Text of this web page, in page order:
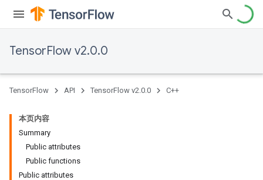
TensorFlow v2.0.0
TensorFlow API TensorFlow v2.0.0 C++
本页内容
Summary
Public attributes
Public functions
Public attributes